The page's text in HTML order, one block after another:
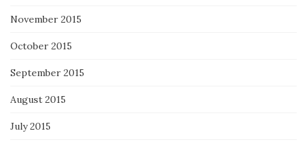
November 2015
October 2015
September 2015
August 2015
July 2015